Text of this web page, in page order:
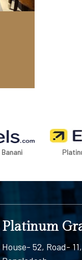
Platinum
House- 52, Road-